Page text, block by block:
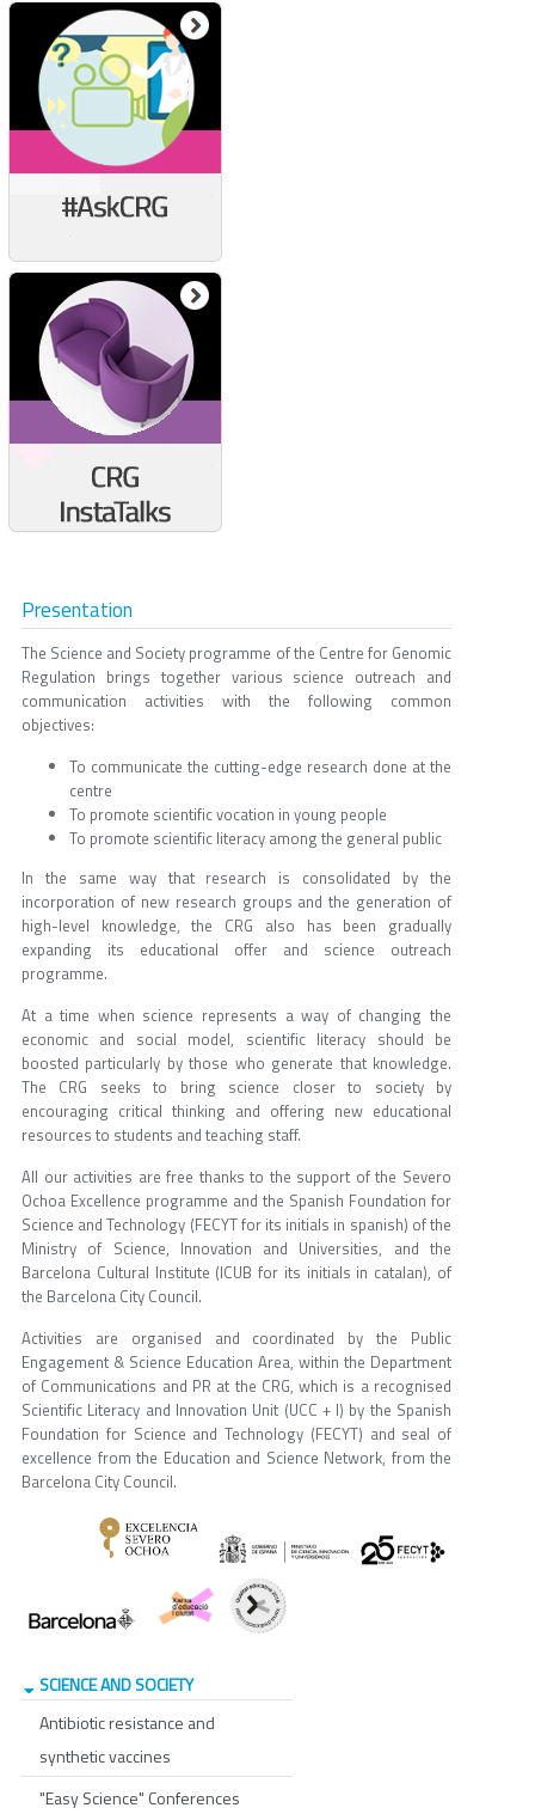
Presentation
The Science and Society programme of the Centre for Genomic
Regulation brings together various science outreach and
communication activities with the following common
objectives:
To communicate the cutting-edge research done at the
centre
To promote scientific vocation in young people
To promote scientific literacy among the general public
In the same way that research is consolidated by the
incorporation of new research groups and the generation of
high-level knowledge, the CRG also has been gradually
expanding its educational offer and science outreach
programme.
At a time when science represents a way of changing the
economic and social model, scientific literacy should be
boosted particularly by those who generate that knowledge.
The CRG seeks to bring science closer to society by
encouraging critical thinking and offering new educational
resources to students and teaching staff.
All our activities are free thanks to the support of the Severo
Ochoa Excellence programme and the Spanish Foundation for
Science and Technology (FECYT for its initials in spanish) of the
Ministry of Science, Innovation and Universities, and the
Barcelona Cultural Institute (ICUB for its initials in catalan), of
the Barcelona City Council.
Activities are organised and coordinated by the Public
Engagement & Science Education Area, within the Department
of Communications and PR at the CRG, which is a recognised
Scientific Literacy and Innovation Unit (UCC + I) by the Spanish
Foundation for Science and Technology (FECYT) and seal of
excellence from the Education and Science Network, from the
Barcelona City Council.
SCIENCE AND SOCIETY
Antibiotic resistance and
synthetic vaccines
"Easy Science" Conferences